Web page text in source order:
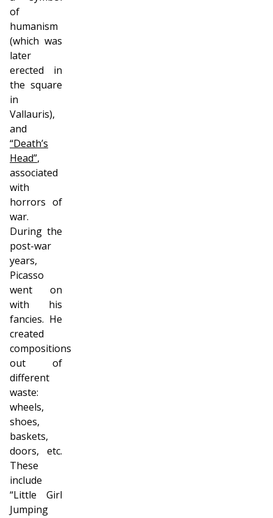
of
humanism
(which was
later
erected in
the square
in
Vallauris),
and
“Death’s
Head”,
associated
with
horrors of
war.
During the
post-war
years,
Picasso
went on
with his
fancies. He
created
compositions
out of
different
waste:
wheels,
shoes,
baskets,
doors, etc.
These
include
“Little Girl
Jumping